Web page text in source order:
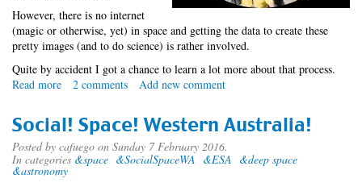
However, there is no internet
(magic or otherwise, yet) in space and getting the data to create these
pretty images (and to do science) is rather involved.
Quite by accident I got a chance to learn a lot more about that process.
Read more about
Space
Tourist
-
SocialSpaceWA
2 comments Add new comment
Social! Space! Western Australia!
Posted by cafuego on Sunday 7 February 2016.
In categories &space &SocialSpaceWA &ESA &deep space
&astronomy